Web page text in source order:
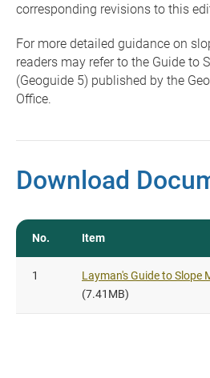
corresponding revisions to this
For more detailed guidance on
readers may refer to the Guide to
(Geoguide 5) published by the
Office.
Download
No. Item
1
Layman's Guide to Slope
(7.41MB)